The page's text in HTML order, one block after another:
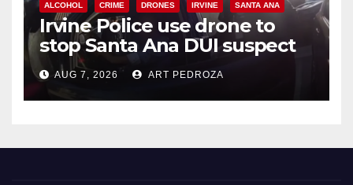
ALCOHOL CRIME DRONES IRVINE SANTA ANA
Irvine Police use drone to
stop Santa Ana DUI suspect
after near-miss collision
AUG 7, 2026 ART PEDROZA